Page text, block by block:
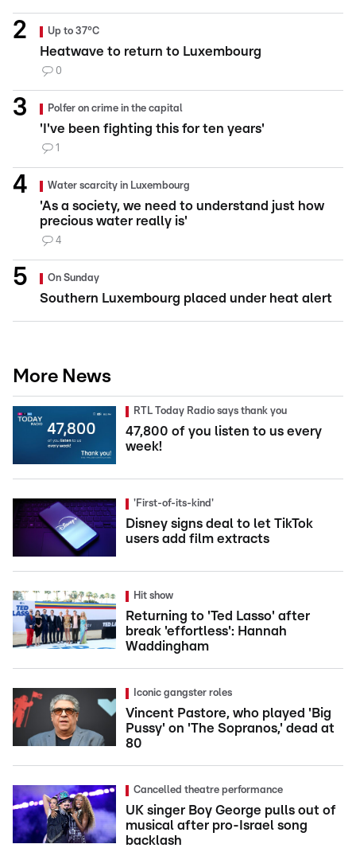
Up to 37°C
Heatwave to return to Luxembourg
0
Polfer on crime in the capital
'I've been fighting this for ten years'
1
Water scarcity in Luxembourg
'As a society, we need to understand just how
precious water really is'
4
On Sunday
Southern Luxembourg placed under heat alert
More News
RTL Today Radio says thank you
47,800 of you listen to us every
week!
'First-of-its-kind'
Disney signs deal to let TikTok
users add film extracts
Hit show
Returning to 'Ted Lasso' after
break 'effortless': Hannah
Waddingham
Iconic gangster roles
Vincent Pastore, who played 'Big
Pussy' on 'The Sopranos,' dead at
80
Cancelled theatre performance
UK singer Boy George pulls out of
musical after pro-Israel song
backlash